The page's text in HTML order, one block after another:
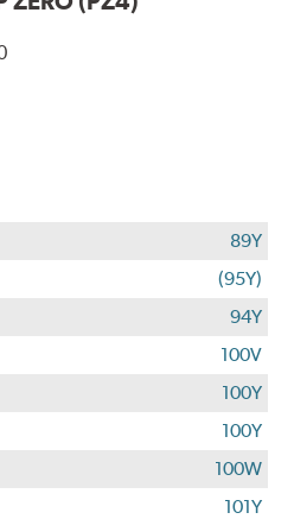
89Y
(95Y)
94Y
100V
100Y
100Y
100W
101Y